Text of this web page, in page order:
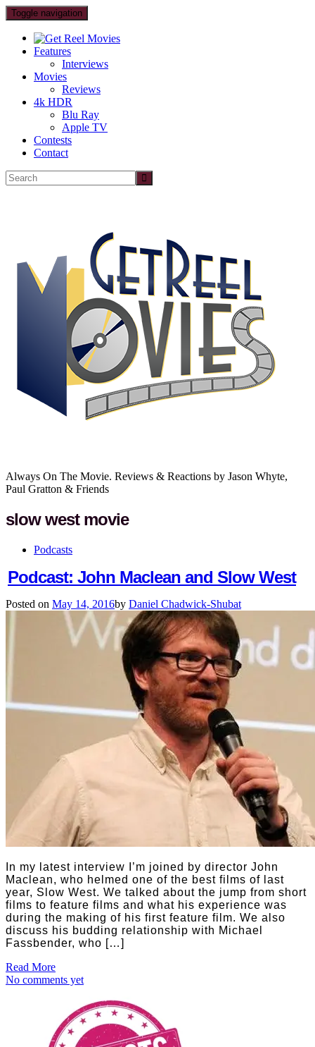
Toggle navigation
Features
Interviews
Movies
Reviews
4k HDR
Blu Ray
Apple TV
Contests
Contact
Always On The Movie. Reviews & Reactions by Jason Whyte,
Paul Gratton & Friends
slow west movie
Podcasts
Podcast: John Maclean and Slow West
Posted on May 14, 2016by Daniel Chadwick-Shubat
In my latest interview I’m joined by director John
Maclean, who helmed one of the best films of last
year, Slow West. We talked about the jump from short
films to feature films and what his experience was
during the making of his first feature film. We also
discuss his budding relationship with Michael
Fassbender, who […]
Read More
No comments yet